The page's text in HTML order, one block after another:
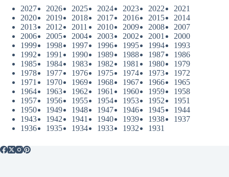
2027
2026 2025 2024 2023 2022
2021
2020
2019 2018 2017 2016 2015
2014
2013
2012 2011 2010 2009 2008
2007
2006
2005 2004 2003 2002 2001
2000
1999
1998 1997 1996 1995 1994
1993
1992
1991 1990 1989 1988 1987
1986
1985
1984 1983 1982 1981 1980
1979
1978
1977 1976 1975 1974 1973
1972
1971
1970 1969 1968 1967 1966
1965
1964
1963 1962 1961 1960 1959
1958
1957
1956 1955 1954 1953 1952
1951
1950
1949 1948 1947 1946 1945
1944
1943
1942 1941 1940 1939 1938
1937
1936
1935 1934 1933 1932 1931